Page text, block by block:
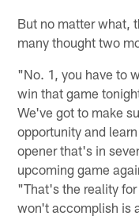
But no matter what,
many thought two
"No. 1, you have to
win that game
We've got to make
opportunity and
opener that's in
upcoming game
"That's the reality
won't accomplish is